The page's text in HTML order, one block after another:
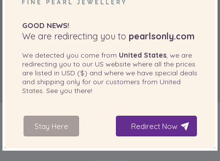
Sep 28, 2010
nutless
“very pleased, lovely gift will probably buy more for
myself”
Jan 6, 2010
EnglishRose
Jan 2, 2010
GOOD NEWS!
We are redirecting you to pearlsonly.com
We detected you come from United States , we are
redirecting you to our US website where all the prices
are listed in USD ($) and where we have special deals
and shipping only for our customers from United
States . See you there!
Stay Here Redirect Now